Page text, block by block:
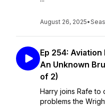
August 26, 2025•
Ep 254:
An Unknown
of 2)
Harry joins Rafe to
problems the